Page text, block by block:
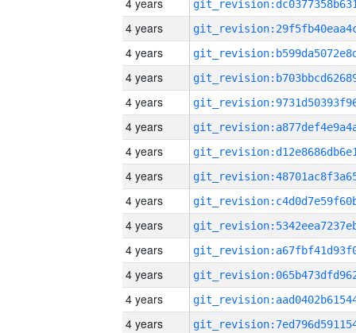
4 years
4 years
4 years
4 years
4 years
4 years
4 years
4 years
4 years
4 years
4 years
4 years
4 years
4 years